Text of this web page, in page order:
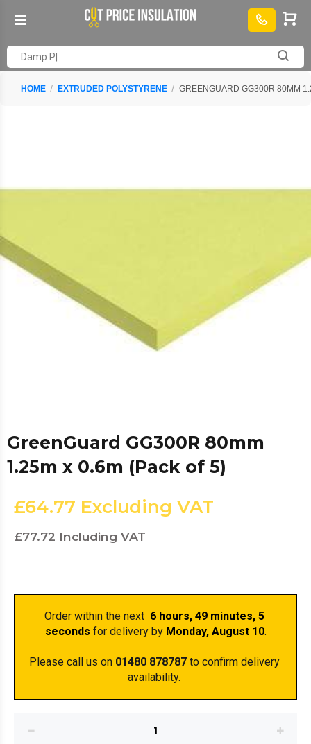
HOME EXTRUDED POLYSTYRENE GREENGUARD GG300R 80MM
GreenGuard GG300R 80mm
1.25m x 0.6m (Pack of 5)
£64.77 Excluding VAT
£77.72 Including VAT
Order within the next 6 hours, 49 minutes, 5
seconds for delivery by Monday, August 10.
Please call us on 01480 878787 to confirm delivery
availability.